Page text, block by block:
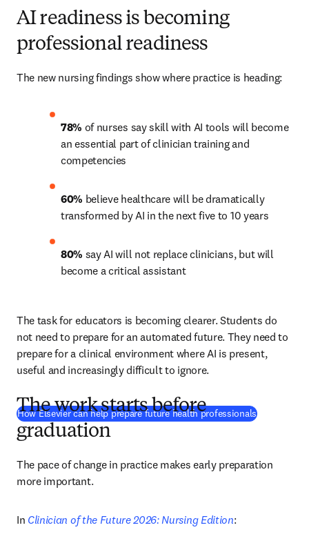
AI readiness is becoming
professional readiness
The new nursing findings show where practice is heading:
78% of nurses say skill with AI tools will become
an essential part of clinician training and
competencies
60% believe healthcare will be dramatically
transformed by AI in the next five to 10 years
80% say AI will not replace clinicians, but will
become a critical assistant
The task for educators is becoming clearer. Students do
not need to prepare for an automated future. They need to
prepare for a clinical environment where AI is present,
useful and increasingly difficult to ignore.
How Elsevier can help prepare future health professionals
The work starts before
graduation
The pace of change in practice makes early preparation
more important.
In Clinician of the Future 2026: Nursing Edition: